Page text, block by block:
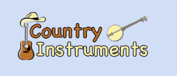
content